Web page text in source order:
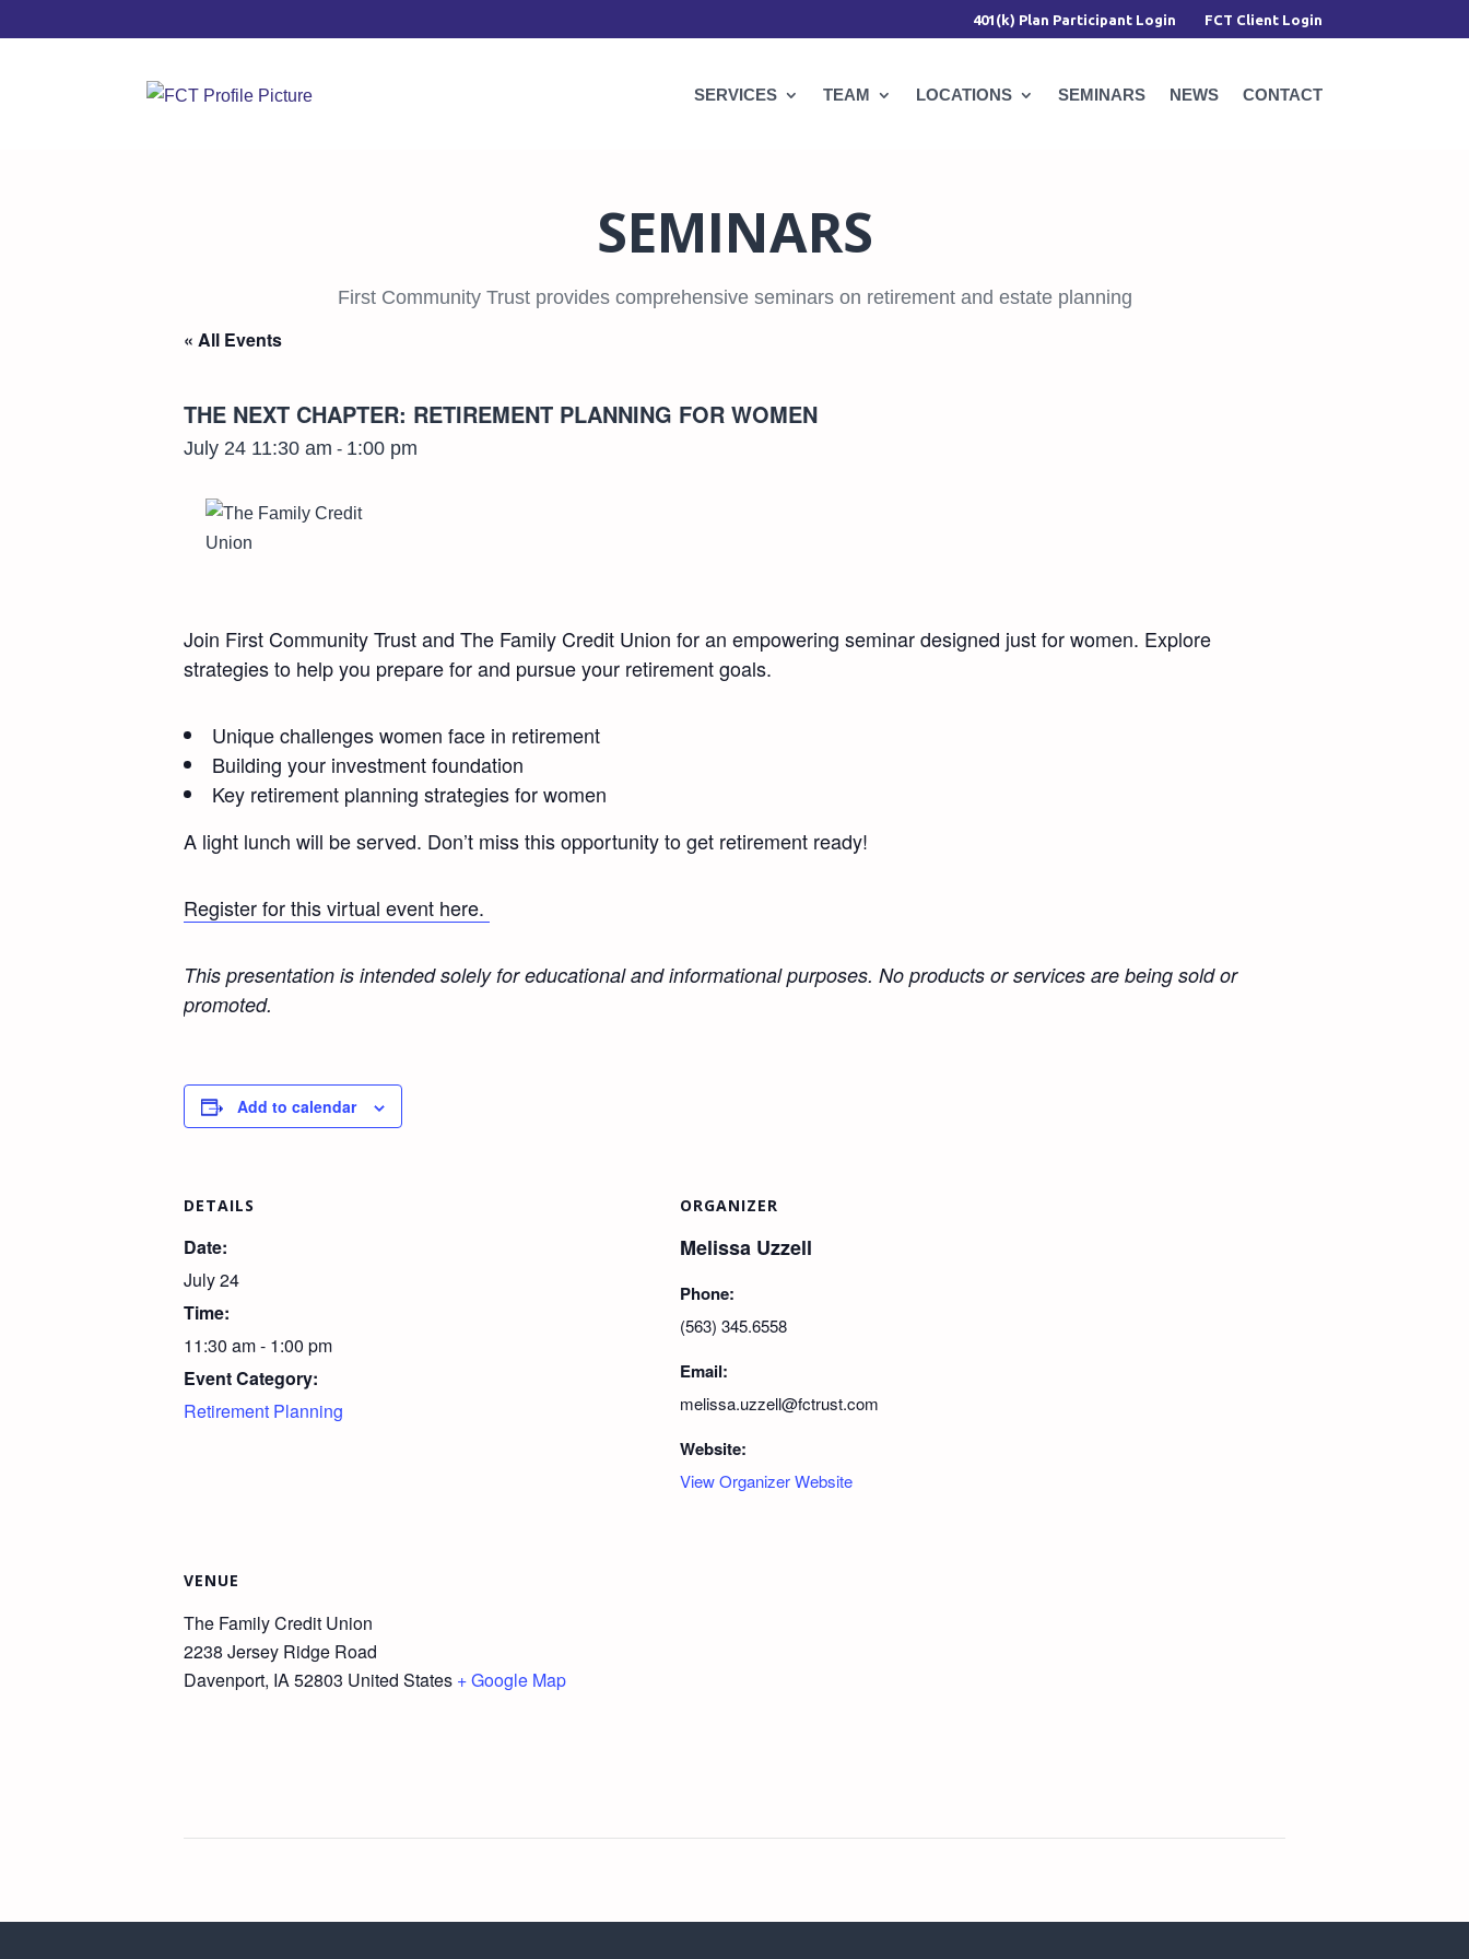
401(k) Plan Participant Login FCT Client Login
SERVICES TEAM LOCATIONS SEMINARS NEWS CONTACT
SEMINARS
First Community Trust provides comprehensive seminars on retirement and estate planning
« All Events
THE NEXT CHAPTER: RETIREMENT PLANNING FOR WOMEN
July 24 11:30 am - 1:00 pm
Join First Community Trust and The Family Credit Union for an empowering seminar designed just for women. Explore
strategies to help you prepare for and pursue your retirement goals.
Unique challenges women face in retirement
Building your investment foundation
Key retirement planning strategies for women
A light lunch will be served. Don’t miss this opportunity to get retirement ready!
Register for this virtual event here.
This presentation is intended solely for educational and informational purposes. No products or services are being sold or
promoted.
Add to calendar
DETAILS
Date:
July 24
Time:
11:30 am - 1:00 pm
Event Category:
Retirement Planning
ORGANIZER
Melissa Uzzell
Phone:
(563) 345.6558
Email:
melissa.uzzell@fctrust.com
Website:
View Organizer Website
VENUE
The Family Credit Union
2238 Jersey Ridge Road
Davenport, IA 52803 United States + Google Map